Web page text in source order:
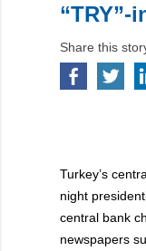
“TRY”-
Share this
Turkey’s
night
central bank
newspapers